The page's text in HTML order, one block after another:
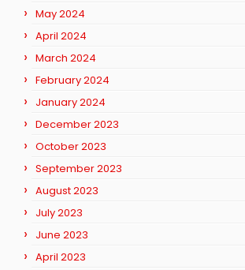
May 2024
April 2024
March 2024
February 2024
January 2024
December 2023
October 2023
September 2023
August 2023
July 2023
June 2023
April 2023